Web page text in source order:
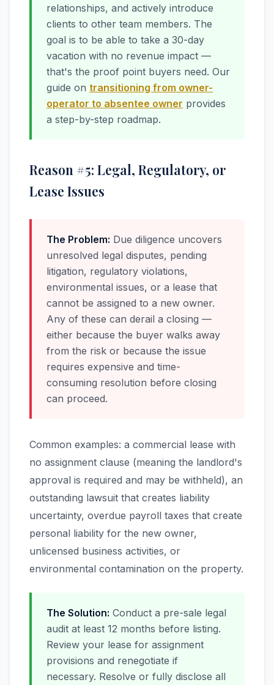
relationships, and actively introduce
clients to other team members. The
goal is to be able to take a 30-day
vacation with no revenue impact —
that's the proof point buyers need. Our
guide on transitioning from owner-
operator to absentee owner provides
a step-by-step roadmap.
Reason #5: Legal, Regulatory, or
Lease Issues
The Problem: Due diligence uncovers
unresolved legal disputes, pending
litigation, regulatory violations,
environmental issues, or a lease that
cannot be assigned to a new owner.
Any of these can derail a closing —
either because the buyer walks away
from the risk or because the issue
requires expensive and time-
consuming resolution before closing
can proceed.
Common examples: a commercial lease with
no assignment clause (meaning the landlord's
approval is required and may be withheld), an
outstanding lawsuit that creates liability
uncertainty, overdue payroll taxes that create
personal liability for the new owner,
unlicensed business activities, or
environmental contamination on the property.
The Solution: Conduct a pre-sale legal
audit at least 12 months before listing.
Review your lease for assignment
provisions and renegotiate if
necessary. Resolve or fully disclose all